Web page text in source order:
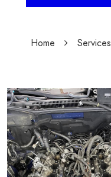
Home Services